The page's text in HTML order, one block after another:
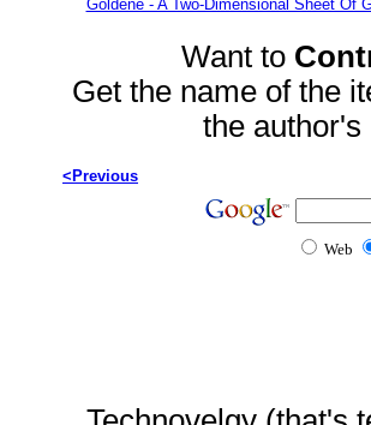
Goldene - A Two-Dimensional Sheet Of
Want to
Get the name of the
the
<Previous
Web